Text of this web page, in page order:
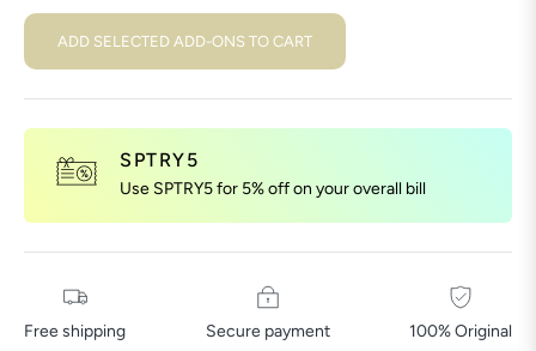
ADD SELECTED ADD-ONS TO CART
SPTRY5
Use SPTRY5 for 5% off on your overall bill
Free shipping Secure payment 100% Original